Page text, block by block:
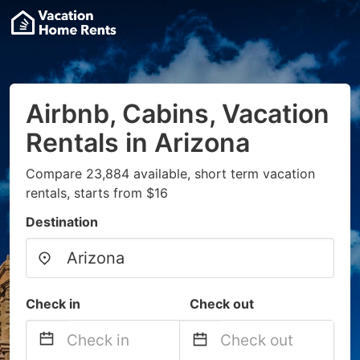
Airbnb, Cabins, Vacation
Rentals in Arizona
Compare 23,884 available, short term vacation
rentals, starts from $16
Destination
Check in Check out